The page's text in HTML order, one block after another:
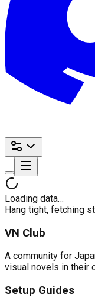
Loading data…
Hang tight, fetching
VN Club
A community for
visual novels in their
Setup Guides